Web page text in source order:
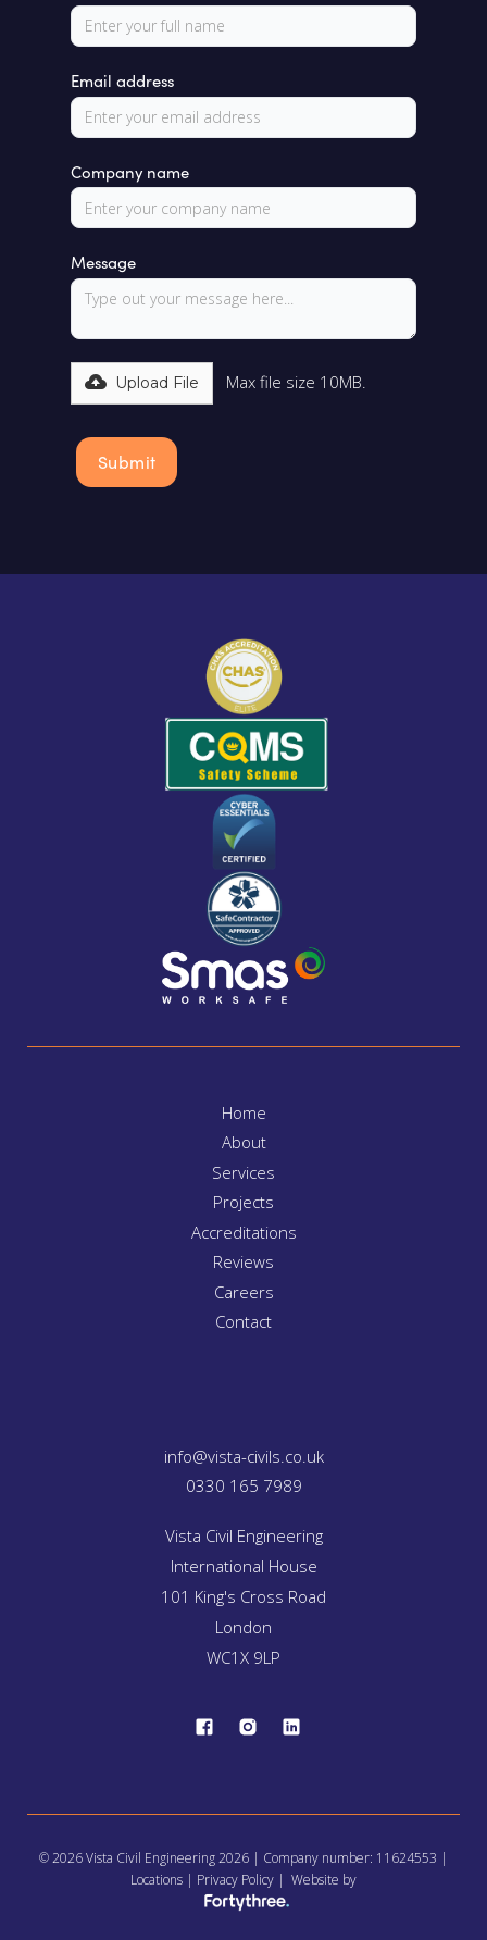
Email address
Company name
Message
Upload File Max file size 10MB.
Home
About
Services
Projects
Accreditations
Reviews
Careers
Contact
info@vista-civils.co.uk
0330 165 7989
Vista Civil Engineering
International House
101 King's Cross Road
London
WC1X 9LP
© 2026 Vista Civil Engineering 2026 | Company number: 11624553 |
Locations | Privacy Policy | Website by